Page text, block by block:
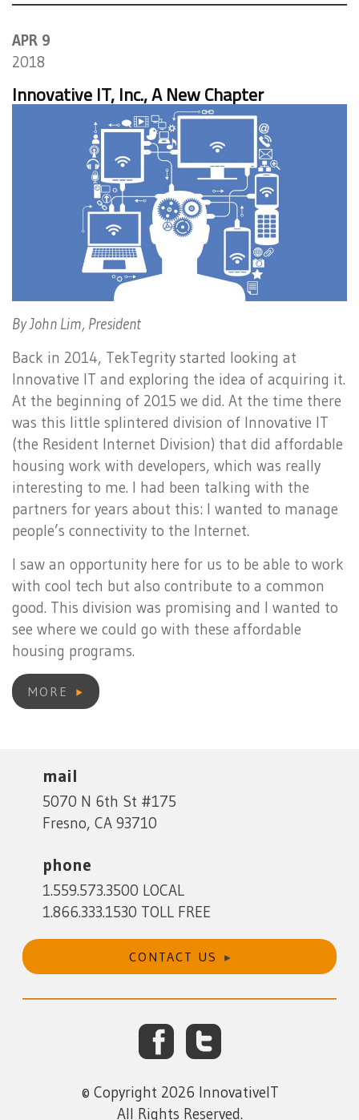
APR 9
2018
Innovative IT, Inc., A New Chapter
By John Lim, President
Back in 2014, TekTegrity started looking at
Innovative IT and exploring the idea of acquiring it.
At the beginning of 2015 we did. At the time there
was this little splintered division of Innovative IT
(the Resident Internet Division) that did affordable
housing work with developers, which was really
interesting to me. I had been talking with the
partners for years about this: I wanted to manage
people’s connectivity to the Internet.
I saw an opportunity here for us to be able to work
with cool tech but also contribute to a common
good. This division was promising and I wanted to
see where we could go with these affordable
housing programs.
MORE
mail
5070 N 6th St #175
Fresno, CA 93710
phone
1.559.573.3500 LOCAL
1.866.333.1530 TOLL FREE
CONTACT US
FacebookTwitter
© Copyright 2026 InnovativeIT
All Rights Reserved.